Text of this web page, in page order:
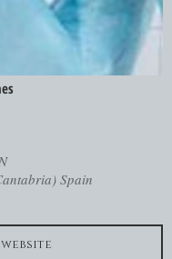
Spain
website